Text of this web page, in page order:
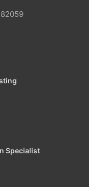
Specialist